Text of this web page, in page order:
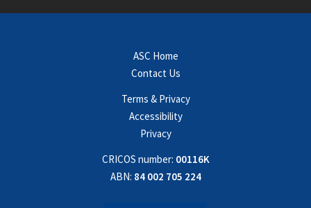
ASC Home
Contact Us
Terms & Privacy
Accessibility
Privacy
CRICOS number: 00116K
ABN: 84 002 705 224